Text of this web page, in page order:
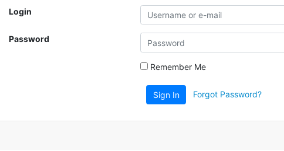
Login
Password
Remember Me
Sign In Forgot Password?